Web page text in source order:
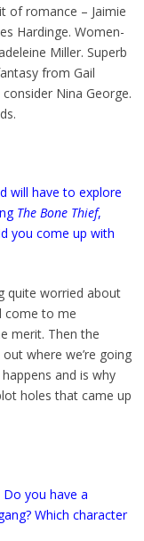
of romance – Jaimie
Hardinge. Women-
Miller. Superb
from Gail
Nina George.
will have to explore
The Bone Thief,
you come up with
quite worried about
come to me
merit. Then the
where we’re going
and is why
holes that came up
Do you have a
Which character